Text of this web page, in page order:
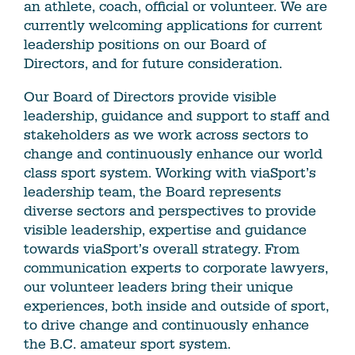
an athlete, coach, official or volunteer. We are
currently welcoming applications for current
leadership positions on our Board of
Directors, and for future consideration.
Our Board of Directors provide visible
leadership, guidance and support to staff and
stakeholders as we work across sectors to
change and continuously enhance our world
class sport system. Working with viaSport’s
leadership team, the Board represents
diverse sectors and perspectives to provide
visible leadership, expertise and guidance
towards viaSport’s overall strategy. From
communication experts to corporate lawyers,
our volunteer leaders bring their unique
experiences, both inside and outside of sport,
to drive change and continuously enhance
the B.C. amateur sport system.